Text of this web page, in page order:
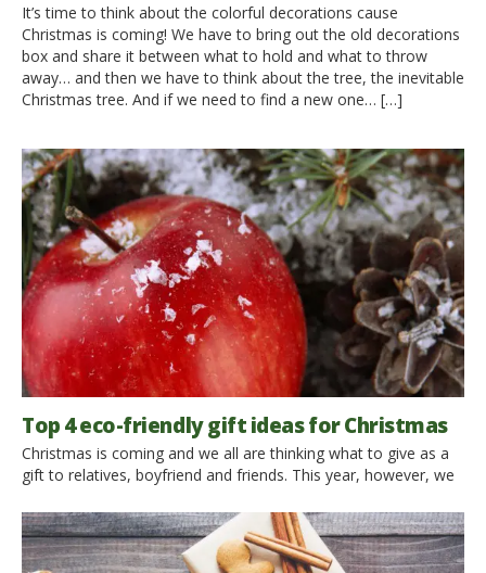
It’s time to think about the colorful decorations cause
Christmas is coming! We have to bring out the old decorations
box and share it between what to hold and what to throw
away… and then we have to think about the tree, the inevitable
Christmas tree. And if we need to find a new one… […]
Top 4 eco-friendly gift ideas for Christmas
Christmas is coming and we all are thinking what to give as a
gift to relatives, boyfriend and friends. This year, however, we
of not knowing what to buy; forget the scarves and hats and
instead give something truly memorable and precious:
experiences. As we […]